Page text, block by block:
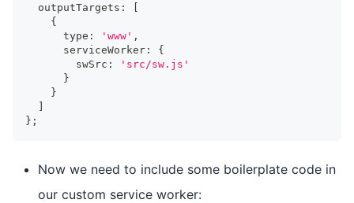
  outputTargets
:
[
{
      type
: 'www' ,
      serviceWorker
:
{
        swSrc
:
'src/sw.js'
}
}
]
} ;
Now we need to include some boilerplate code in
our custom service worker: